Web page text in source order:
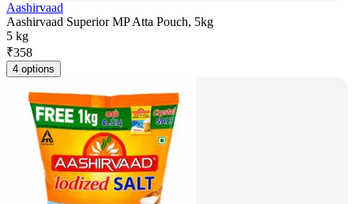
Aashirvaad
Aashirvaad Superior MP Atta Pouch, 5kg
5 kg
₹358
4 options